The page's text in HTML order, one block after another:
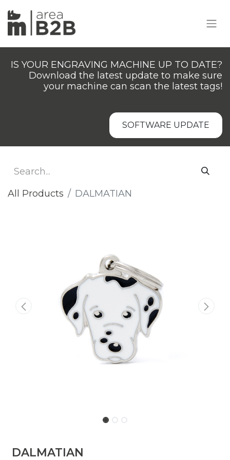
IS YOUR ENGRAVING MACHINE UP TO DATE?
Download the latest update to make sure
your machine can scan the latest tags!
SOFTWARE UPDATE
All Products DALMATIAN
DALMATIAN